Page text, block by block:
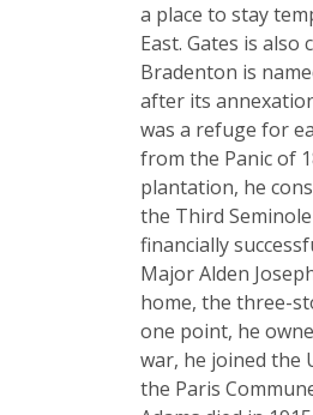
a place to stay
East. Gates is
Bradenton is
after its
was a refuge for
from the Panic of
plantation, he
the Third
financially
Major Alden
home, the three-
one point, he
war, he joined the
the Paris